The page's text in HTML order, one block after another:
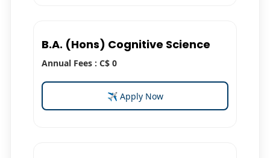
B.A. (Hons) Cognitive Science
Annual Fees : C$ 0
✈ Apply Now